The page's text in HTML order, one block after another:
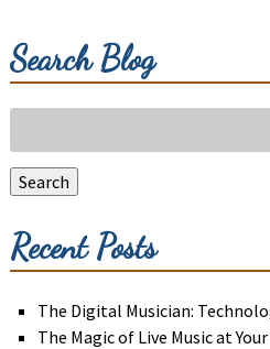
Search Blog
for:
Search
Recent Posts
The Digital Musician:
The Magic of Live Music at